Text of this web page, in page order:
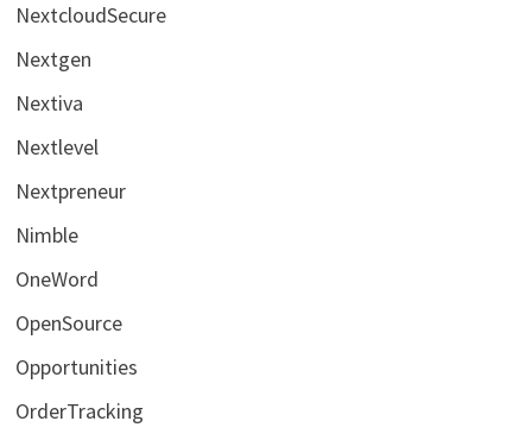
NextcloudSecure
Nextgen
Nextiva
Nextlevel
Nextpreneur
Nimble
OneWord
OpenSource
Opportunities
OrderTracking